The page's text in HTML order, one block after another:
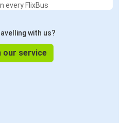
every FlixBus
with us?
our service